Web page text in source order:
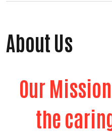
About Us
Our
the